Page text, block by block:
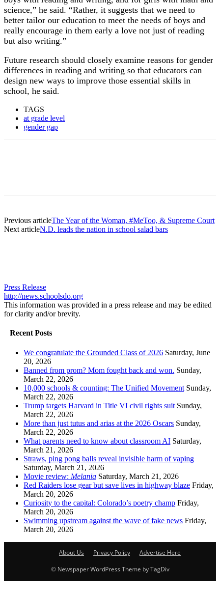
science,” he said. “Rather, it suggests that we need to
better tailor our education to meet the needs of boys and
really encourage in them early a love not just of reading
but also writing.”
Future research should closely examine reasons for gender
differences in reading and writing so that educators can
design new ways to improve those essential skills in
school, he said.
TAGS
at grade level
gender gap
Previous articleThe Year of the Woman, #MeToo, & Supreme Court
Next articleN.D. leads the nation in school salad bars
Press Release
http://news.schoolsdo.org
This information was provided in a press release and may be edited
for clarity and/or brevity.
Recent Posts
We congratulate the Grounded Class of 2026 Saturday, June
20, 2026
Banned from prom? Mom fought back and won. Sunday,
March 22, 2026
10,000 schools & counting: The Unified Movement Sunday,
March 22, 2026
Trump targets Harvard in Title VI civil rights suit Sunday,
March 22, 2026
More than just tutus and arias at the 2026 Oscars Sunday,
March 22, 2026
What parents need to know about classroom AI Saturday,
March 21, 2026
Straws, ping pong balls reveal invisible harm of vaping
Saturday, March 21, 2026
Movie review: Melania Saturday, March 21, 2026
Red Raiders lose gear but save lives in highway blaze Friday,
March 20, 2026
Curiosity to the capital: Colorado’s poetry champ Friday,
March 20, 2026
Swimming upstream against the wave of fake news Friday,
March 20, 2026
About Us Privacy Policy
Advertise Here
© Newspaper WordPress Theme by TagDiv